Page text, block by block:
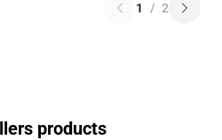
1 / 2
products